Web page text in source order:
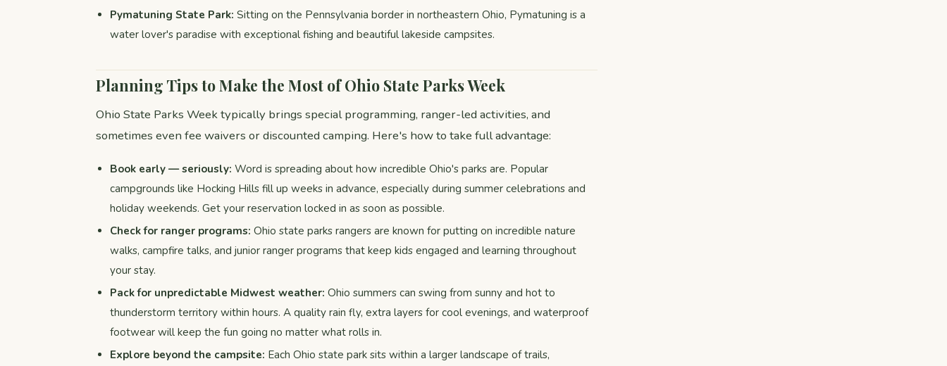
Pymatuning State Park: Sitting on the Pennsylvania border in northeastern Ohio, Pymatuning is a
water lover's paradise with exceptional fishing and beautiful lakeside campsites.
Planning Tips to Make the Most of Ohio State Parks Week
Ohio State Parks Week typically brings special programming, ranger-led activities, and
sometimes even fee waivers or discounted camping. Here's how to take full advantage:
Book early — seriously: Word is spreading about how incredible Ohio's parks are. Popular
campgrounds like Hocking Hills fill up weeks in advance, especially during summer celebrations and
holiday weekends. Get your reservation locked in as soon as possible.
Check for ranger programs: Ohio state parks rangers are known for putting on incredible nature
walks, campfire talks, and junior ranger programs that keep kids engaged and learning throughout
your stay.
Pack for unpredictable Midwest weather: Ohio summers can swing from sunny and hot to
thunderstorm territory within hours. A quality rain fly, extra layers for cool evenings, and waterproof
footwear will keep the fun going no matter what rolls in.
Explore beyond the campsite: Each Ohio state park sits within a larger landscape of trails,